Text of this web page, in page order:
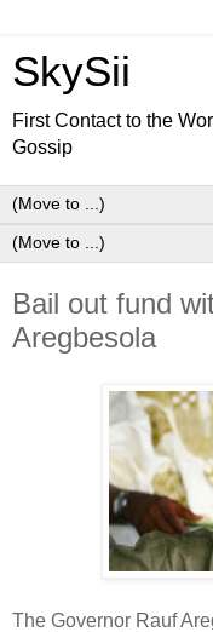
SkySii
First Contact to the
Gossip
Bail out fund
Aregbesola
The Governor Rauf